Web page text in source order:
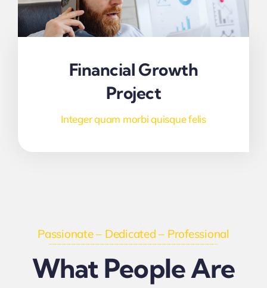
Financial Growth
Project
Integer quam morbi quisque felis
Passionate – Dedicated – Professional
What People Are